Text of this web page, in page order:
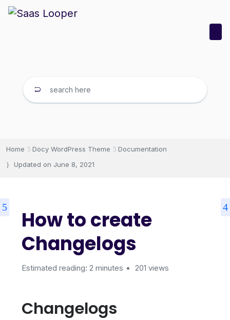
Home Docy WordPress Theme
Documentation
Updated on June 8, 2021
How to create
Changelogs
Estimated reading: 2 minutes 201 views
Changelogs